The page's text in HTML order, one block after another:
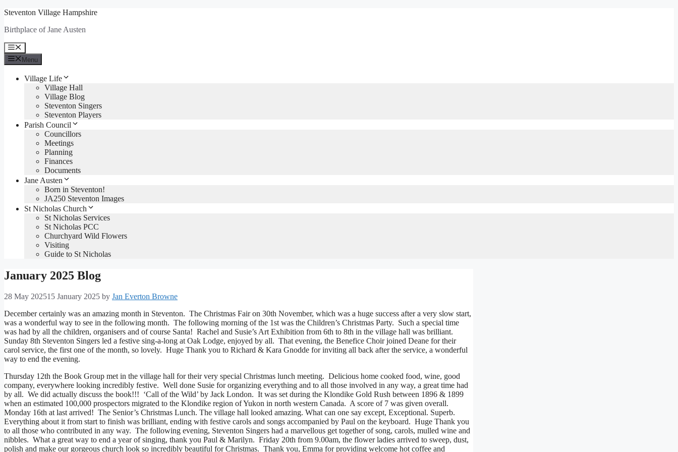
Skip
content
Steventon Village Hampshire
Birthplace of Jane Austen
Menu
Menu
Village Life
Village Hall
Village Blog
Steventon Singers
Steventon Players
Parish Council
Councillors
Meetings
Planning
Finances
Documents
Jane Austen
Born in Steventon!
JA250 Steventon Images
St Nicholas Church
St Nicholas Services
St Nicholas PCC
Churchyard Wild Flowers
Visiting
Guide to St Nicholas
January 2025 Blog
28 May 202515 January 2025 by Jan Everton Browne
December certainly was an amazing month in Steventon. The Christmas Fair on 30th November, which was a huge success after a very slow start,
was a wonderful way to see in the following month. The following morning of the 1st was the Children’s Christmas Party. Such a special time
was had by all the children, organisers and of course Santa! Rachel and Susie’s Art Exhibition from 6th to 8th in the village hall was brilliant.
Sunday 8th Steventon Singers led a festive sing-a-long at Oak Lodge, enjoyed by all. That evening, the Benefice Choir joined Deane for their
carol service, the first one of the month, so lovely. Huge Thank you to Richard & Kara Gnodde for inviting all back after the service, a wonderful
way to end the evening.
Thursday 12th the Book Group met in the village hall for their very special Christmas lunch meeting. Delicious home cooked food, wine, good
company, everywhere looking incredibly festive. Well done Susie for organizing everything and to all those involved in any way, a great time had
by all. We did actually discuss the book!!! ‘Call of the Wild’ by Jack London. It was set during the Klondike Gold Rush between 1896 & 1899
when an estimated 100,000 prospectors migrated to the Klondike region of Yukon in north western Canada. A score of 7 was given overall.
Monday 16th at last arrived! The Senior’s Christmas Lunch. The village hall looked amazing. What can one say except, Exceptional. Superb.
Everything about it from start to finish was brilliant, ending with festive carols and songs accompanied by Paul on the keyboard. Huge Thank you
to all those who contributed in any way. The following evening, Steventon Singers had a marvellous get together of song, carols, mulled wine and
nibbles. What a great way to end a year of singing, thank you Paul & Marilyn. Friday 20th from 9.00am, the flower ladies arrived to sweep, dust,
polish and make our gorgeous church look so incredibly beautiful for Christmas. Thank you, Emma for providing welcome hot coffee and